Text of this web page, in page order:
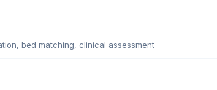
bed matching, clinical assessment